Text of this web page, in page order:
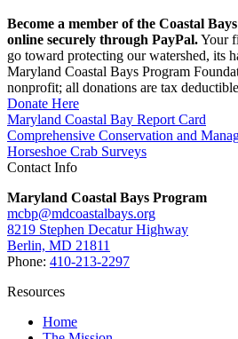
Become a member of the Coastal
online securely through PayPal.Your
go toward protecting our watershed, its
Maryland Coastal Bays Program
nonprofit; all donations are tax
Donate Here
Maryland Coastal Bay Report Card
Comprehensive Conservation and
Horseshoe Crab Surveys
Contact Info
Maryland Coastal Bays Program
mcbp@mdcoastalbays.org
8219 Stephen Decatur Highway
Berlin, MD 21811
Phone: 410-213-2297
Resources
Home